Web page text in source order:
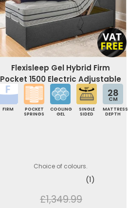
Flexisleep Gel Hybrid Firm
Pocket 1500 Electric Adjustable
Bed
FIRM
POCKET
SPRINGS
COOLING
GEL
SINGLE
SIDED
28
CM
MATTRESS
DEPTH
Choice of colours.
(1)
£1,349.99